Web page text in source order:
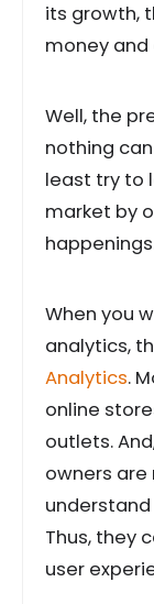
its growth,
money and
Well, the
nothing
least try to
market by
When you
analytics,
Analytics.
online
outlets.
owners are
Thus, they
user